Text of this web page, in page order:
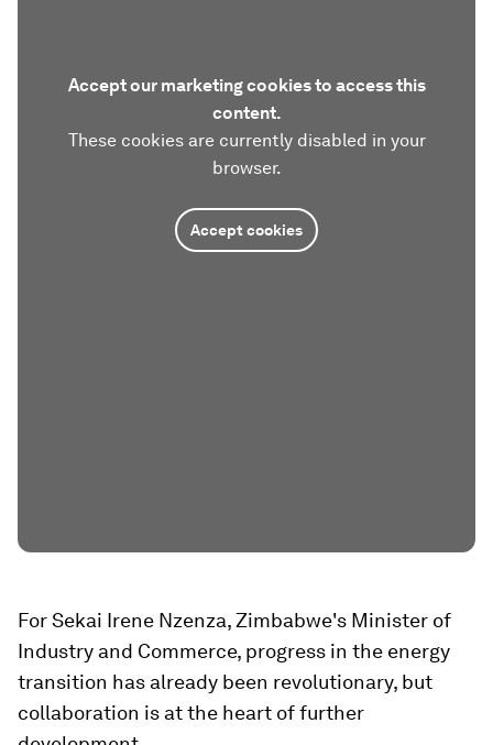
Accept our marketing cookies to access this
content.
These cookies are currently disabled in your
browser.
Accept cookies
For Sekai Irene Nzenza, Zimbabwe's Minister of
Industry and Commerce, progress in the energy
transition has already been revolutionary, but
collaboration is at the heart of further